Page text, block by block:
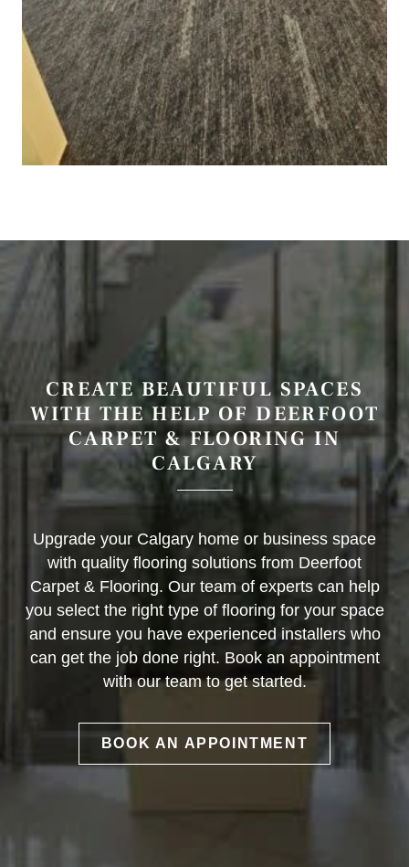
CREATE BEAUTIFUL SPACES
WITH THE HELP OF DEERFOOT
CARPET & FLOORING IN
CALGARY
Upgrade your Calgary home or business space
with quality flooring solutions from Deerfoot
Carpet & Flooring. Our team of experts can help
you select the right type of flooring for your space
and ensure you have experienced installers who
can get the job done right. Book an appointment
with our team to get started.
BOOK AN APPOINTMENT